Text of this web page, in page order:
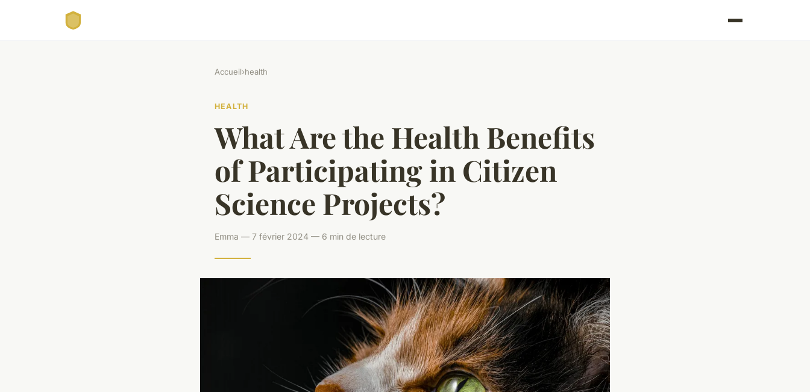
Accueil›health
HEALTH
What Are the Health Benefits
of Participating in Citizen
Science Projects?
Emma — 7 février 2024 — 6 min de lecture